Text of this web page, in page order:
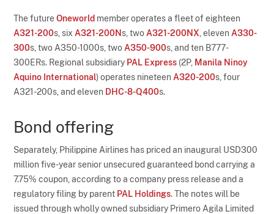
The futureOneworld member operates a fleet of eighteen
A321-200s, six A321-200N s, two A321-200NX , eleven A330-
300s, two A350-1000s, two A350-900s, and ten B777-
300ERs. Regional subsidiary PAL Express (2P, Manila Ninoy
Aquino International) operates nineteen A320-200s, four
A321-200s, and eleven DHC-8-Q400s.
Bond offering
Separately, Philippine Airlines has priced an inaugural USD300
million five-year senior unsecured guaranteed bond carrying a
7.75% coupon, according to a company press release and a
regulatory filing by parent PAL Holdings. The notes will be
issued through wholly owned subsidiary Primero Agila Limited